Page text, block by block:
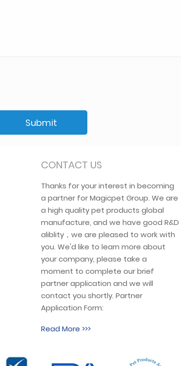
Submit
CONTACT US
Thanks for your interest in becoming
a partner for Magicpet Group. We are
a high quality pet products global
manufacture, and we have good R&D
aliblity，we are pleased to work with
you. We'd like to learn more about
your company, please take a
moment to complete our brief
partner application and we will
contact you shortly. Partner
Application Form:
Read More >>>